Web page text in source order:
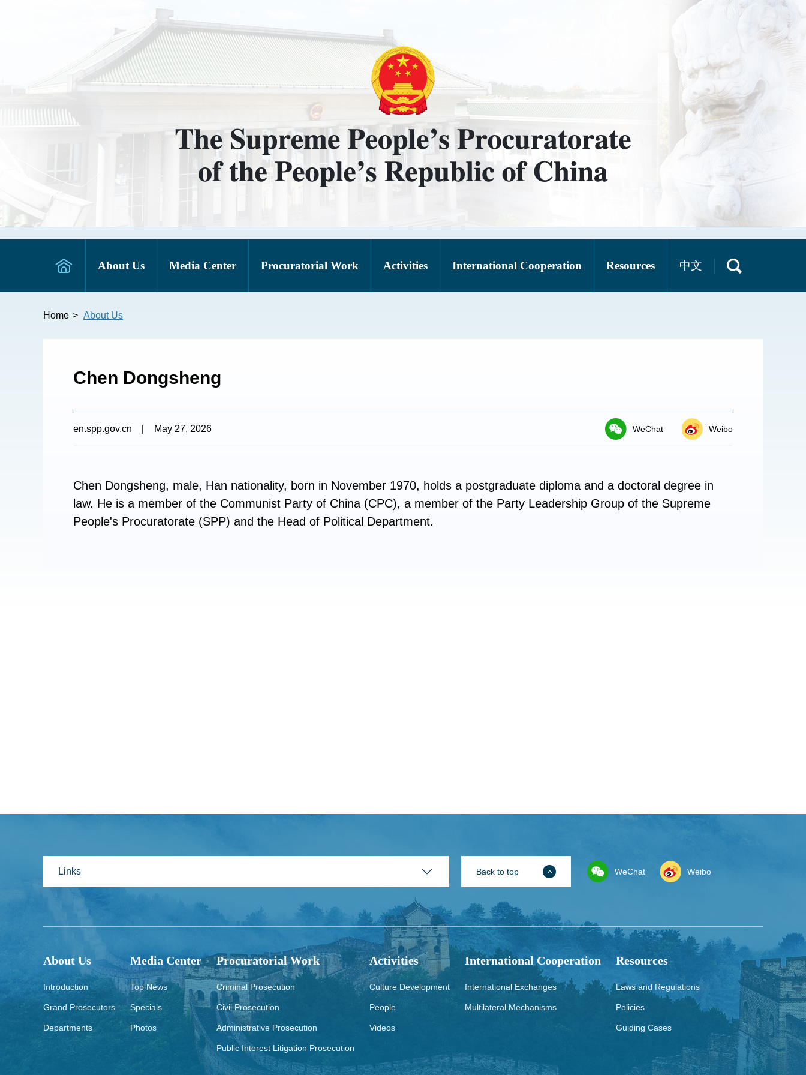
About Us Media Center Procuratorial Work Activities International Cooperation Resources 中文
Home > About Us
Chen Dongsheng
WeChat Weibo
en.spp.gov.cn May 27, 2026
Chen Dongsheng, male, Han nationality, born in November 1970, holds a postgraduate diploma and a doctoral degree in
law. He is a member of the Communist Party of China (CPC), a member of the Party Leadership Group of the Supreme
People's Procuratorate (SPP) and the Head of Political Department.
Links Back to top WeChat Weibo
About Us
Introduction
Grand Prosecutors
Departments
Media Center
Top News
Specials
Photos
Procuratorial Work
Criminal Prosecution
Civil Prosecution
Administrative Prosecution
Public Interest Litigation Prosecution
Activities
Culture Development
People
Videos
International Cooperation
International Exchanges
Multilateral Mechanisms
Resources
Laws and Regulations
Policies
Guiding Cases